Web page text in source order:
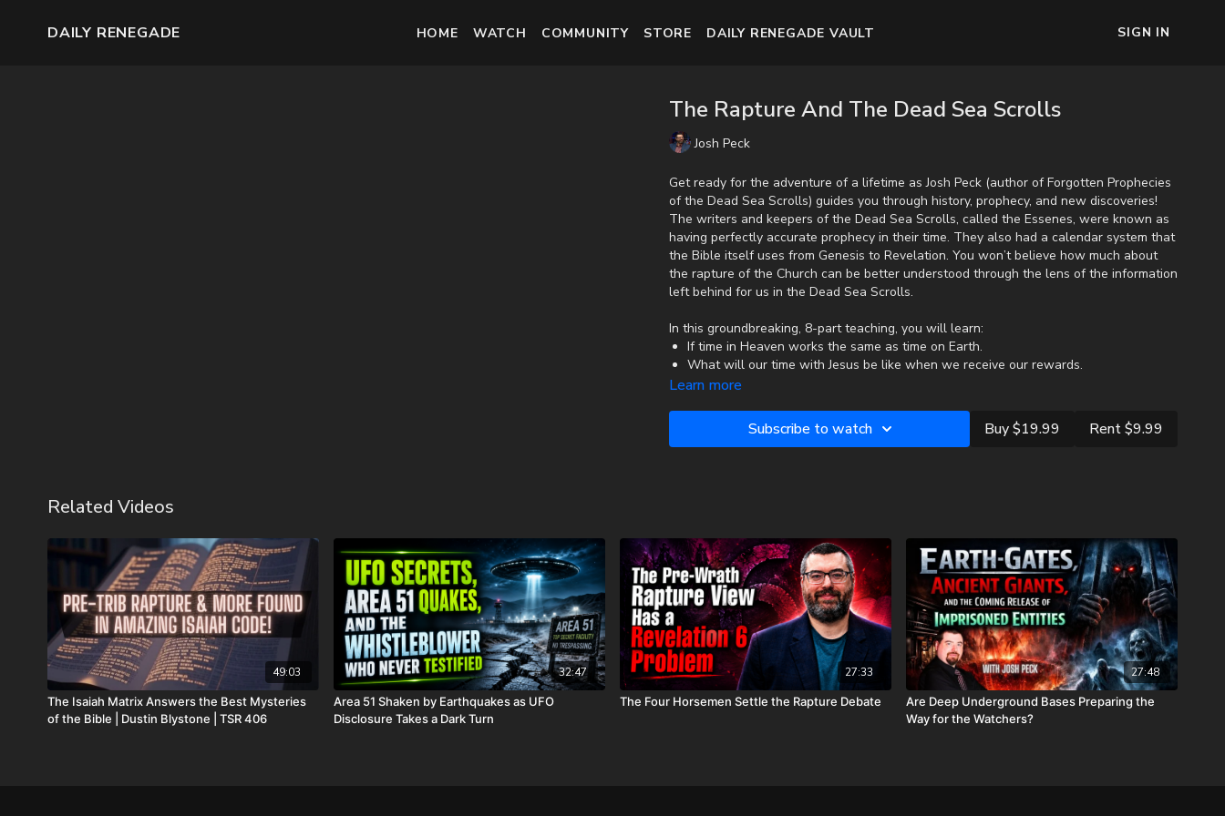
DAILY RENEGADE HOME WATCH COMMUNITY STORE DAILY RENEGADE VAULT SIGN IN
The Rapture And The Dead Sea Scrolls
Josh Peck
Get ready for the adventure of a lifetime as Josh Peck (author of Forgotten Prophecies
of the Dead Sea Scrolls) guides you through history, prophecy, and new discoveries!
The writers and keepers of the Dead Sea Scrolls, called the Essenes, were known as
having perfectly accurate prophecy in their time. They also had a calendar system that
the Bible itself uses from Genesis to Revelation. You won’t believe how much about
the rapture of the Church can be better understood through the lens of the information
left behind for us in the Dead Sea Scrolls.
In this groundbreaking, 8-part teaching, you will learn:
If time in Heaven works the same as time on Earth.
What will our time with Jesus be like when we receive our rewards.
If there is a gap of time between the nature and the beginning of the tribulation.
What the restrainer is and how it operates in the Church Age.
Where Jesus is before He appears to start breaking the seven seals.
With time growing short in these last days, now is the time to equip yourself with the
most cutting-edge and up-to-date information about the rapture, tribulation, and the
return of our Lord, Jesus Christ! As Jesus tells us in Luke21:28, “Now when these
things begin to happen, look up and lift up your heads, because your redemption draws
near.”
00:00:00- Introduction
00:09:40- Part 1: The Complicated View: Multiple Dimensions of Time
Learn more
Subscribe to watch Buy $19.99 Rent $9.99
Related Videos
49:03
The Isaiah Matrix Answers the Best Mysteries
of the Bible | Dustin Blystone | TSR 406
32:47
Area 51 Shaken by Earthquakes as UFO
Disclosure Takes a Dark Turn
27:33
The Four Horsemen Settle the Rapture Debate
27:48
Are Deep Underground Bases Preparing the
Way for the Watchers?